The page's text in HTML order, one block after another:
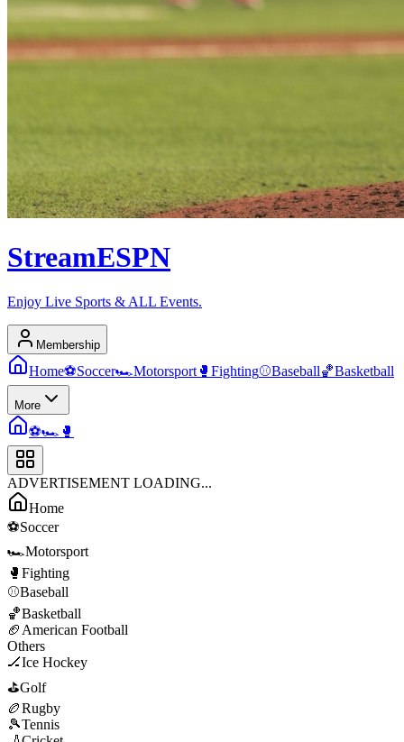
StreamESPN
Enjoy Live Sports & ALL Events.
Membership
Home⚽Soccer🏎️Motorsport 🥊 Fighting⚾Baseball🏀Basketball
More
⚽🏎️ 🥊
ADVERTISEMENT LOADING...
Home
⚽Soccer
🏎️Motorsport
🥊 Fighting
⚾Baseball
🏀Basketball
🏈 American Football
Others
🏒Ice Hockey
⛳Golf
🏉Rugby
🎾Tennis